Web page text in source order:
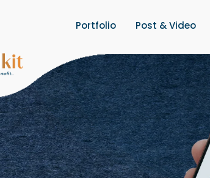
Portfolio Post & Video